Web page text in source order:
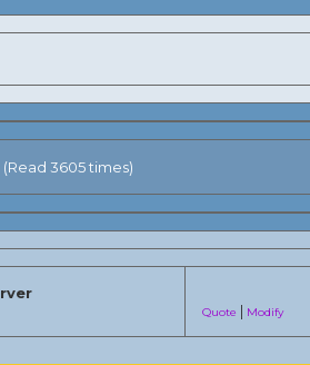
(Read 3605 times)
Quote | Modify